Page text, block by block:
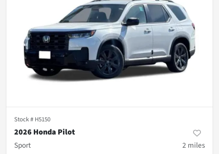
Stock # H5150
2026 Honda Pilot
Sport
2 miles